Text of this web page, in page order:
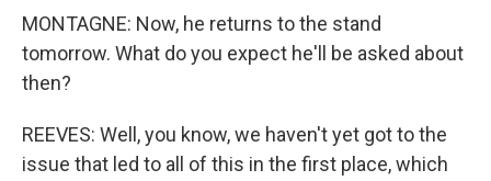
MONTAGNE: Now, he returns to the stand
tomorrow. What do you expect he'll be asked about
then?
REEVES: Well, you know, we haven't yet got to the
issue that led to all of this in the first place, which